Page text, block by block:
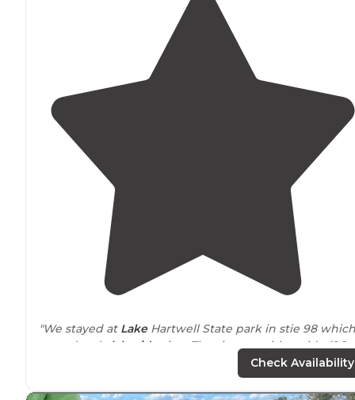
"We stayed at LakeHartwell State park in stie 98 which
was a lovely
lakeside
site. The sites on either side (96,
to a small beach withlakeaccess.
"We are big fans of space between neighbors and
Check Availability